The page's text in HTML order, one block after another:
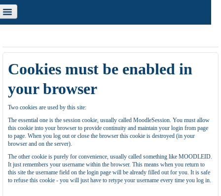
Cookies must be enabled in
your browser
Two cookies are used by this site:
The essential one is the session cookie, usually called MoodleSession. You must allow
this cookie into your browser to provide continuity and maintain your login from page
to page. When you log out or close the browser this cookie is destroyed (in your
browser and on the server).
The other cookie is purely for convenience, usually called something like MOODLEID.
It just remembers your username within the browser. This means when you return to
this site the username field on the login page will be already filled out for you. It is safe
to refuse this cookie - you will just have to retype your username every time you log in.